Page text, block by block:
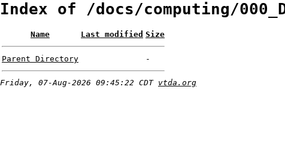
Index of /docs/computing/
Name Last modified Size
Parent Directory -
Friday, 07-Aug-2026 09:45:22 CDT vtda.org